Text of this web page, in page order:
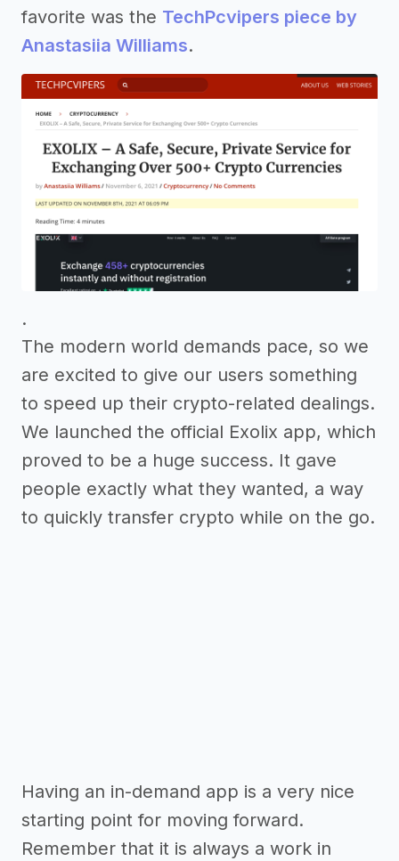
favorite was the TechPcvipers piece by
Anastasiia Williams.
.
The modern world demands pace, so we
are excited to give our users something
to speed up their crypto-related dealings.
We launched the official Exolix app, which
proved to be a huge success. It gave
people exactly what they wanted, a way
to quickly transfer crypto while on the go.
Having an in-demand app is a very nice
starting point for moving forward.
Remember that it is always a work in